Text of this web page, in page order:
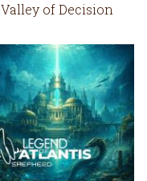
Valley of Decision